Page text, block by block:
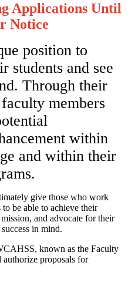
Applications Until
Notice
position to
students and see
Through their
members
within
and within their
give those who work
be able to achieve their
and advocate for their
in mind.
known as the Faculty
proposals for